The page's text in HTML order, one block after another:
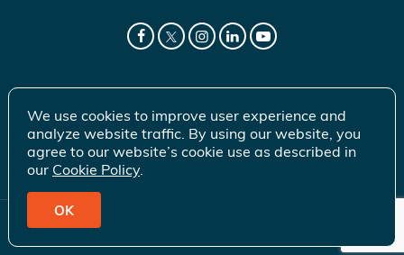
© 2026 Gift of Life Marrow Registry Inc.
We use cookies to improve user experience and
analyze website traffic. By using our website, you
agree to our website’s cookie use as described in
our Cookie Policy.
OK